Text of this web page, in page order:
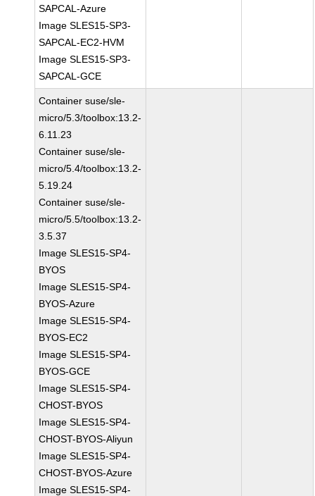
SAPCAL-Azure
Image SLES15-SP3-
SAPCAL-EC2-HVM
Image SLES15-SP3-
SAPCAL-GCE
Container suse/sle-
micro/5.3/toolbox:13.2-
6.11.23
Container suse/sle-
micro/5.4/toolbox:13.2-
5.19.24
Container suse/sle-
micro/5.5/toolbox:13.2-
3.5.37
Image SLES15-SP4-
BYOS
Image SLES15-SP4-
BYOS-Azure
Image SLES15-SP4-
BYOS-EC2
Image SLES15-SP4-
BYOS-GCE
Image SLES15-SP4-
CHOST-BYOS
Image SLES15-SP4-
CHOST-BYOS-Aliyun
Image SLES15-SP4-
CHOST-BYOS-Azure
Image SLES15-SP4-